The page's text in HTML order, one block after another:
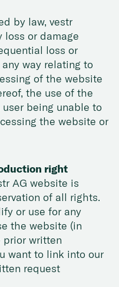
by law, vestr
or damage
loss or
way relating to
of the website
the use of the
being unable to
the website or
right
AG website is
of all rights.
or use for any
the website (in
written
want to link into our
request